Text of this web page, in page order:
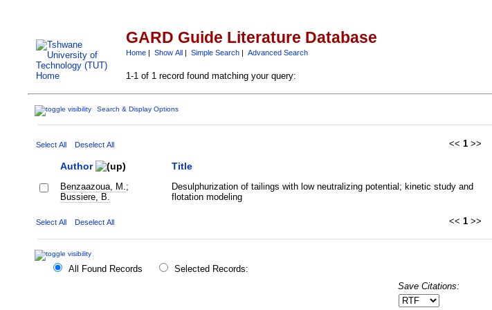
GARD Guide Literature Database
Home| Show All| Simple Search| Advanced Search
1-1 of 1 record found matching your query:
Search & Display Options
Select All Deselect All << 1 >>
Author Title
Benzaazoua, M. ;
Bussiere, B.
Desulphurization of tailings with low neutralizing potential; kinetic study and
flotation modeling
Select All Deselect All << 1 >>
All Found Records
Selected Records:
Save Citations: